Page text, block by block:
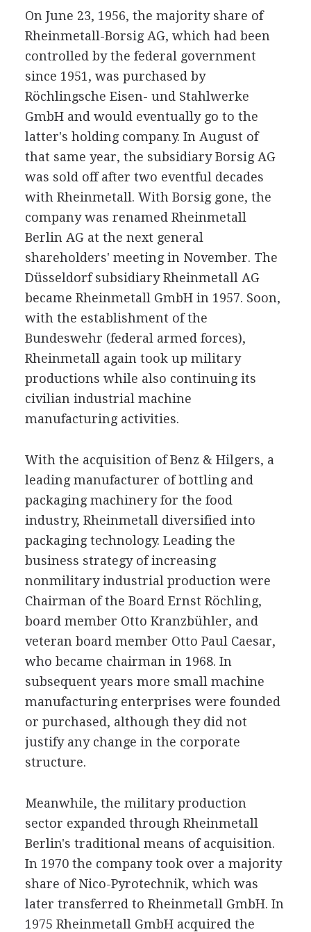
On June 23, 1956, the majority share of
Rheinmetall-Borsig AG, which had been
controlled by the federal government
since 1951, was purchased by
Röchlingsche Eisen- und Stahlwerke
GmbH and would eventually go to the
latter's holding company. In August of
that same year, the subsidiary Borsig AG
was sold off after two eventful decades
with Rheinmetall. With Borsig gone, the
company was renamed Rheinmetall
Berlin AG at the next general
shareholders' meeting in November. The
Düsseldorf subsidiary Rheinmetall AG
became Rheinmetall GmbH in 1957. Soon,
with the establishment of the
Bundeswehr (federal armed forces),
Rheinmetall again took up military
productions while also continuing its
civilian industrial machine
manufacturing activities.
With the acquisition of Benz & Hilgers, a
leading manufacturer of bottling and
packaging machinery for the food
industry, Rheinmetall diversified into
packaging technology. Leading the
business strategy of increasing
nonmilitary industrial production were
Chairman of the Board Ernst Röchling,
board member Otto Kranzbühler, and
veteran board member Otto Paul Caesar,
who became chairman in 1968. In
subsequent years more small machine
manufacturing enterprises were founded
or purchased, although they did not
justify any change in the corporate
structure.
Meanwhile, the military production
sector expanded through Rheinmetall
Berlin's traditional means of acquisition.
In 1970 the company took over a majority
share of Nico-Pyrotechnik, which was
later transferred to Rheinmetall GmbH. In
1975 Rheinmetall GmbH acquired the